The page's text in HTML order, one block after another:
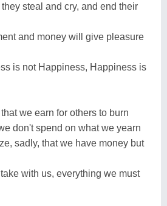
steal and cry, and end their
and money will give pleasure
is not Happiness, Happiness is
we earn for others to burn
don't spend on what we yearn
sadly, that we have money but
with us, everything we must